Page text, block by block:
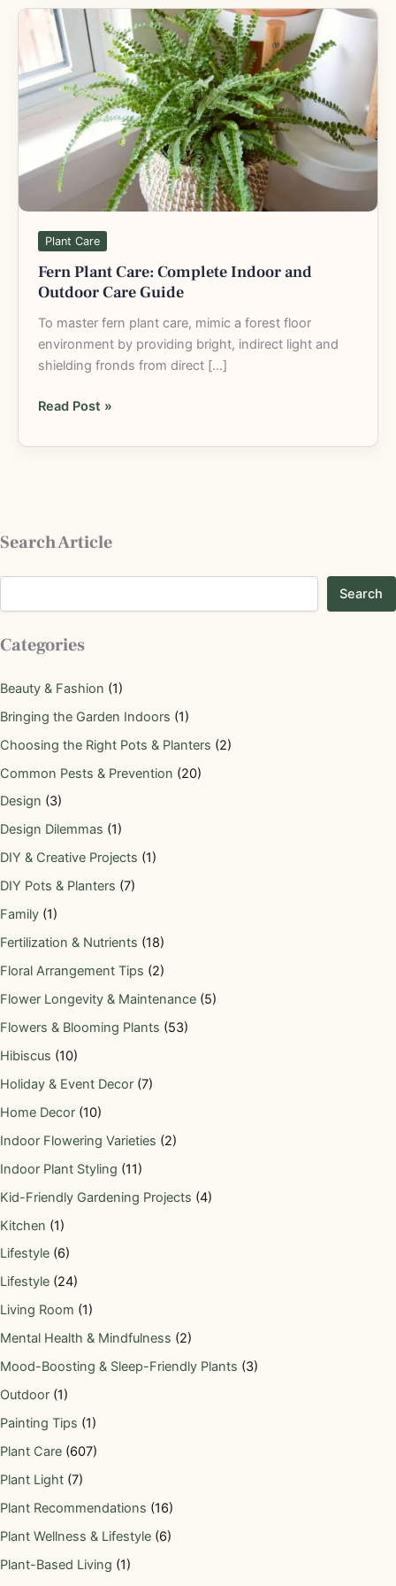
Plant Care
Fern Plant Care: Complete Indoor and
Outdoor Care Guide
To master fern plant care, mimic a forest floor
environment by providing bright, indirect light and
shielding fronds from direct […]
Fern
Plant
Care:
Complete
Indoor
and
Outdoor
Care
Guide
Read Post »
Search Article
Search
Categories
Beauty & Fashion (1)
Bringing the Garden Indoors (1)
Choosing the Right Pots & Planters (2)
Common Pests & Prevention (20)
Design (3)
Design Dilemmas (1)
DIY & Creative Projects (1)
DIY Pots & Planters (7)
Family (1)
Fertilization & Nutrients (18)
Floral Arrangement Tips (2)
Flower Longevity & Maintenance (5)
Flowers & Blooming Plants (53)
Hibiscus (10)
Holiday & Event Decor (7)
Home Decor (10)
Indoor Flowering Varieties (2)
Indoor Plant Styling (11)
Kid-Friendly Gardening Projects (4)
Kitchen (1)
Lifestyle (6)
Lifestyle (24)
Living Room (1)
Mental Health & Mindfulness (2)
Mood-Boosting & Sleep-Friendly Plants (3)
Outdoor (1)
Painting Tips (1)
Plant Care (607)
Plant Light (7)
Plant Recommendations (16)
Plant Wellness & Lifestyle (6)
Plant-Based Living (1)